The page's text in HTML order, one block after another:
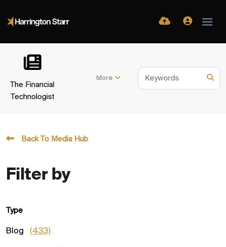
The Financial
Technologist
More
Back To Media Hub
Filter by
Type
Blog (433)